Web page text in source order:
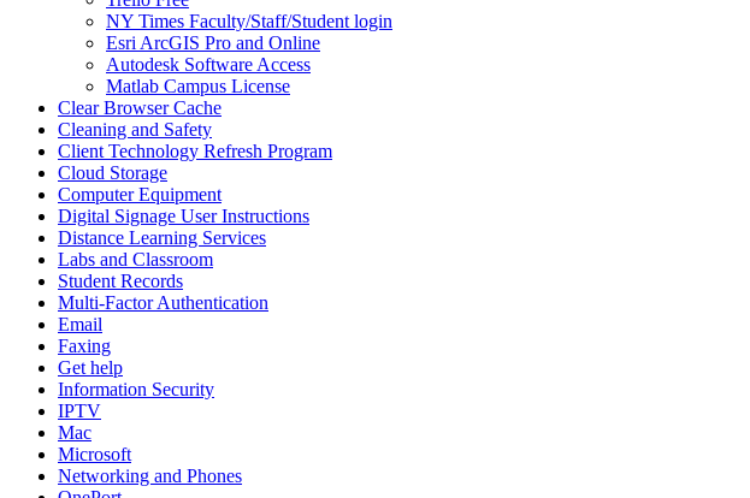
NY Times Faculty/Staff/Student login
Esri ArcGIS Pro and Online
Autodesk Software Access
Matlab Campus License
Clear Browser Cache
Cleaning and Safety
Client Technology Refresh Program
Cloud Storage
Computer Equipment
Digital Signage User Instructions
Distance Learning Services
Labs and Classroom
Student Records
Multi-Factor Authentication
Email
Faxing
Get help
Information Security
IPTV
Mac
Microsoft
Networking and Phones